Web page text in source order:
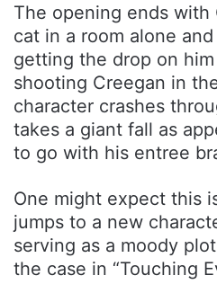
The opening ends with
cat in a room alone
getting the drop on
shooting Creegan in
character crashes
takes a giant fall as
to go with his entree
One might expect this
jumps to a new
serving as a moody
the case in “Touching